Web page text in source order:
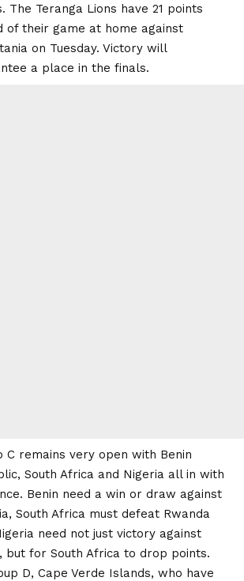
The Teranga Lions have 21 points
of their game at home against
on Tuesday. Victory will
a place in the finals.
C remains very open with Benin
South Africa and Nigeria all in with
Benin need a win or draw against
South Africa must defeat Rwanda
need not just victory against
but for South Africa to drop points.
D, Cape Verde Islands, who have